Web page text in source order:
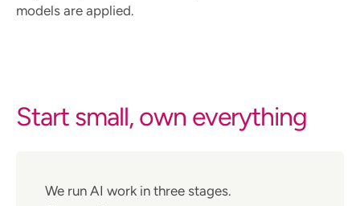
models are applied.
Start small, own everything
We run AI work in three stages.